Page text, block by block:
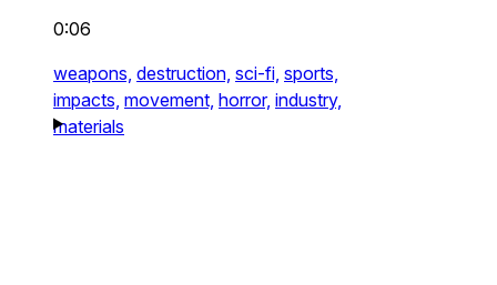
0:06
weapons, destruction, sci-fi, sports,
impacts, movement, horror, industry,
materials